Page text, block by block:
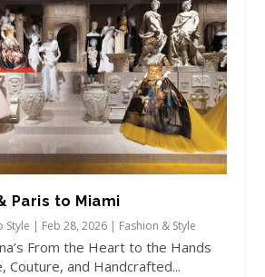
Paris to Miami
Style | Feb 28, 2026 | Fashion & Style
From the Heart to the Hands
Couture, and Handcrafted...